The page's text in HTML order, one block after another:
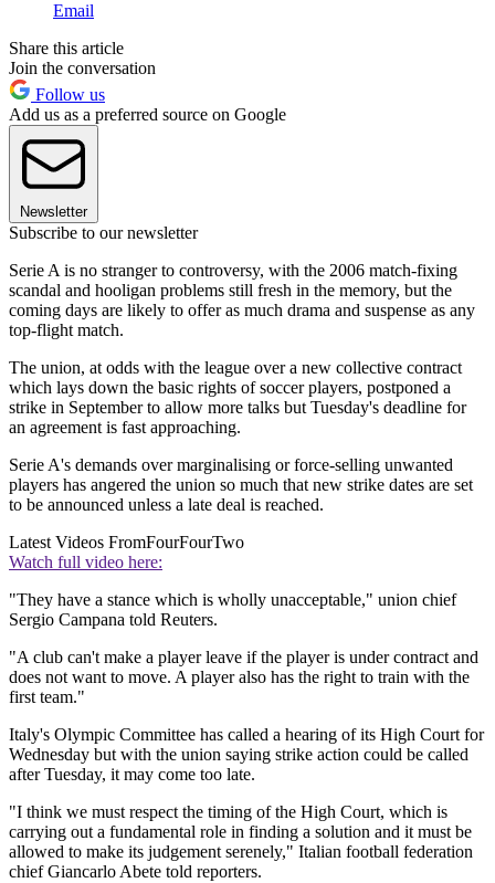
Email
Share this article
Join the conversation
Follow us
Add us as a preferred source on Google
Newsletter
Subscribe to our newsletter
Serie A is no stranger to controversy, with the 2006 match-fixing
scandal and hooligan problems still fresh in the memory, but the
coming days are likely to offer as much drama and suspense as any
top-flight match.
The union, at odds with the league over a new collective contract
which lays down the basic rights of soccer players, postponed a
strike in September to allow more talks but Tuesday's deadline for
an agreement is fast approaching.
Serie A's demands over marginalising or force-selling unwanted
players has angered the union so much that new strike dates are set
to be announced unless a late deal is reached.
Latest Videos FromFourFourTwo
Watch full video here:
"They have a stance which is wholly unacceptable," union chief
Sergio Campana told Reuters.
"A club can't make a player leave if the player is under contract and
does not want to move. A player also has the right to train with the
first team."
Italy's Olympic Committee has called a hearing of its High Court for
Wednesday but with the union saying strike action could be called
after Tuesday, it may come too late.
"I think we must respect the timing of the High Court, which is
carrying out a fundamental role in finding a solution and it must be
allowed to make its judgement serenely," Italian football federation
chief Giancarlo Abete told reporters.